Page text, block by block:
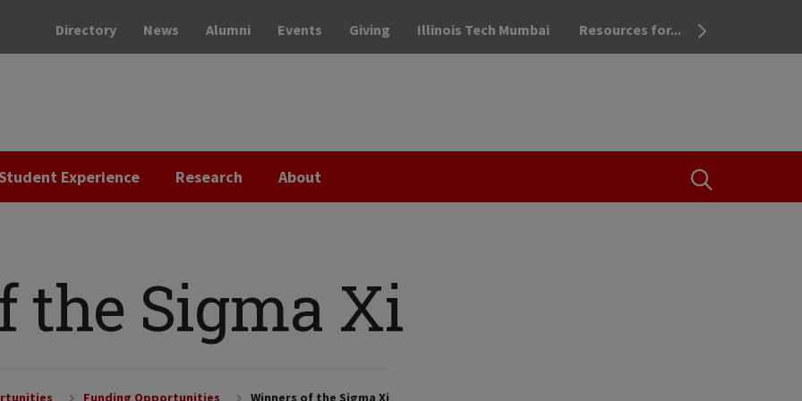
OPEN THE
Directory News Alumni Events Giving Illinois Tech Mumbai Resources for...
Experience Research About
the Sigma Xi
Funding Opportunities Winners of the Sigma Xi